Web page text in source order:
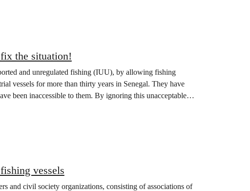
the situation!
and unregulated fishing (IUU), by allowing fishing
vessels for more than thirty years in Senegal. They have
been inaccessible to them. By ignoring this unacceptable
vessels
and civil society organizations, consisting of associations of